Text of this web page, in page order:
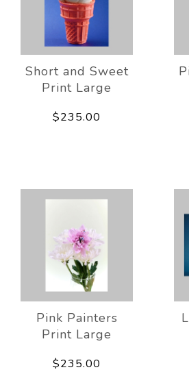
Short and Sweet
Print Large
$235.00
Pink Painters
Print Large
$235.00